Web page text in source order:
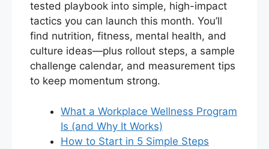
b
o
o
k
st
tested playbook into simple, high-impact
tactics you can launch this month. You’ll
find nutrition, fitness, mental health, and
culture ideas—plus rollout steps, a sample
challenge calendar, and measurement tips
to keep momentum strong.
What a Workplace Wellness Program
Is (and Why It Works)
How to Start in 5 Simple Steps